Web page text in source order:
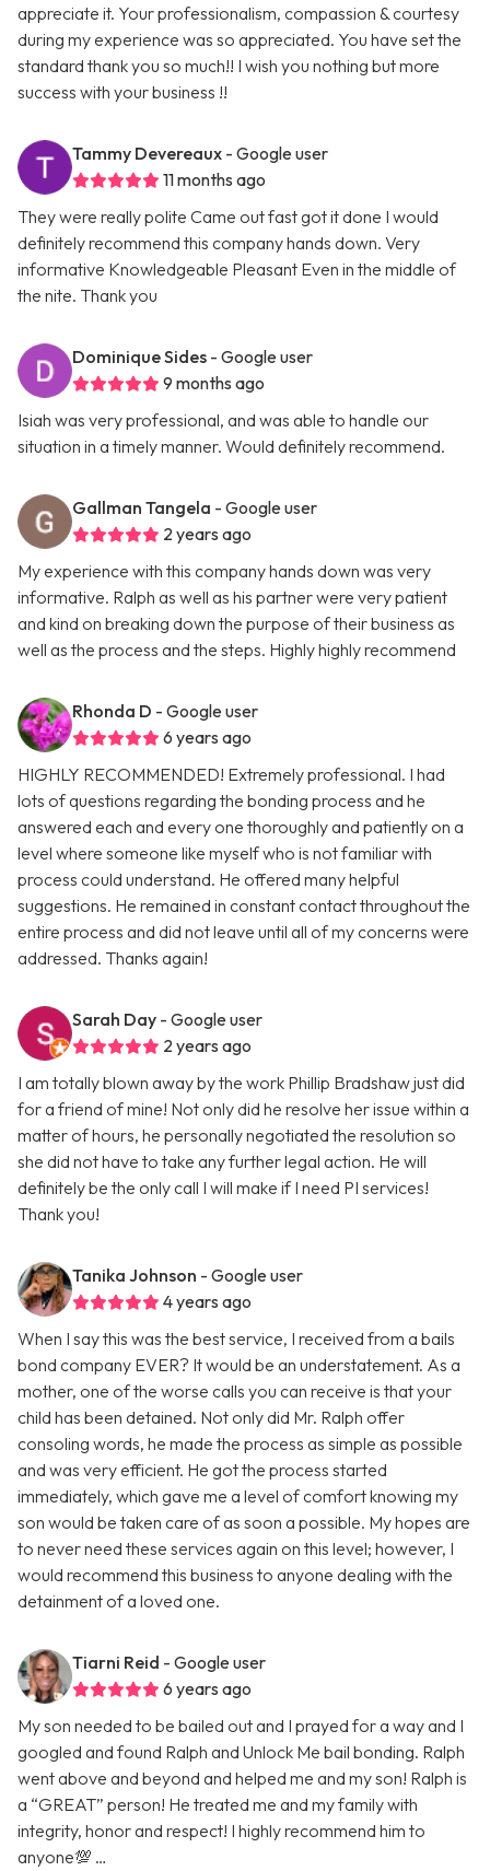
appreciate it. Your professionalism, compassion & courtesy
during my experience was so appreciated. You have set the
standard thank you so much!! I wish you nothing but more
success with your business !!
Tammy Devereaux - Google user
11 months ago
They were really polite Came out fast got it done I would
definitely recommend this company hands down. Very
informative Knowledgeable Pleasant Even in the middle of
the nite. Thank you
Dominique Sides - Google user
9 months ago
Isiah was very professional, and was able to handle our
situation in a timely manner. Would definitely recommend.
Gallman Tangela - Google user
2 years ago
My experience with this company hands down was very
informative. Ralph as well as his partner were very patient
and kind on breaking down the purpose of their business as
well as the process and the steps. Highly highly recommend
Rhonda D - Google user
6 years ago
HIGHLY RECOMMENDED! Extremely professional. I had
lots of questions regarding the bonding process and he
answered each and every one thoroughly and patiently on a
level where someone like myself who is not familiar with
process could understand. He offered many helpful
suggestions. He remained in constant contact throughout the
entire process and did not leave until all of my concerns were
addressed. Thanks again!
Sarah Day - Google user
2 years ago
I am totally blown away by the work Phillip Bradshaw just did
for a friend of mine! Not only did he resolve her issue within a
matter of hours, he personally negotiated the resolution so
she did not have to take any further legal action. He will
definitely be the only call I will make if I need PI services!
Thank you!
Tanika Johnson - Google user
4 years ago
When I say this was the best service, I received from a bails
bond company EVER? It would be an understatement. As a
mother, one of the worse calls you can receive is that your
child has been detained. Not only did Mr. Ralph offer
consoling words, he made the process as simple as possible
and was very efficient. He got the process started
immediately, which gave me a level of comfort knowing my
son would be taken care of as soon a possible. My hopes are
to never need these services again on this level; however, I
would recommend this business to anyone dealing with the
detainment of a loved one.
Tiarni Reid - Google user
6 years ago
My son needed to be bailed out and I prayed for a way and I
googled and found Ralph and Unlock Me bail bonding. Ralph
went above and beyond and helped me and my son! Ralph is
a “GREAT” person! He treated me and my family with
integrity, honor and respect! I highly recommend him to
anyone💯 …